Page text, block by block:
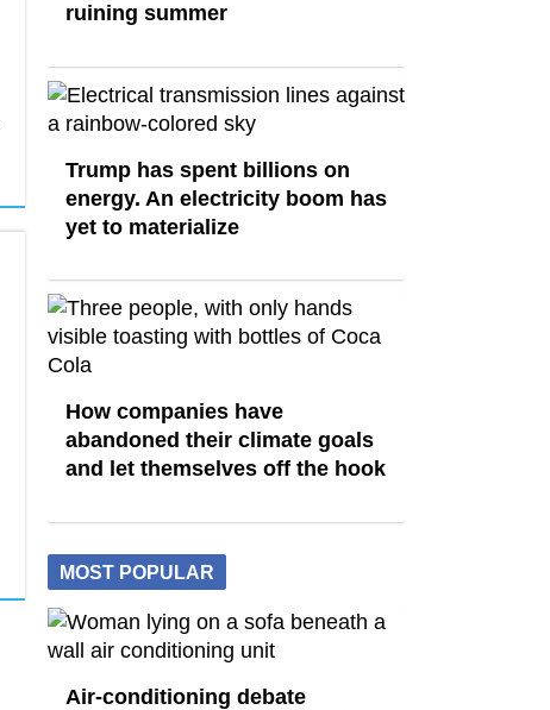
ruining summer
Trump has spent billions on
energy. An electricity boom has
yet to materialize
How companies have
abandoned their climate goals
and let themselves off the hook
MOST POPULAR
Air-conditioning debate